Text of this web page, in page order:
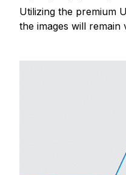
Utilizing the premium
the images will